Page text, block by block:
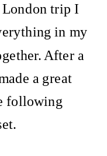
trip I
in my
After a
a great
following